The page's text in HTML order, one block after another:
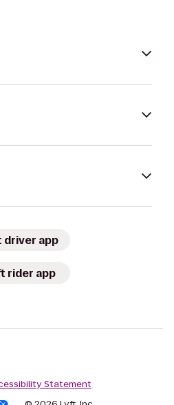
driver app
rider app
Statement